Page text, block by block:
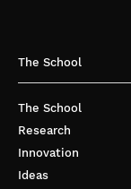
The School
The School
Research
Innovation
Ideas